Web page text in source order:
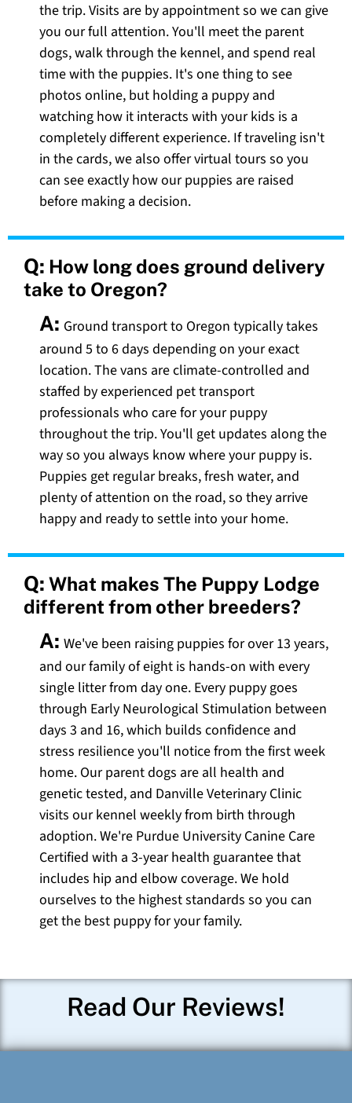
the trip. Visits are by appointment so we can give
you our full attention. You'll meet the parent
dogs, walk through the kennel, and spend real
time with the puppies. It's one thing to see
photos online, but holding a puppy and
watching how it interacts with your kids is a
completely different experience. If traveling isn't
in the cards, we also offer virtual tours so you
can see exactly how our puppies are raised
before making a decision.
Q: How long does ground delivery
take to Oregon?
A: Ground transport to Oregon typically takes
around 5 to 6 days depending on your exact
location. The vans are climate-controlled and
staffed by experienced pet transport
professionals who care for your puppy
throughout the trip. You'll get updates along the
way so you always know where your puppy is.
Puppies get regular breaks, fresh water, and
plenty of attention on the road, so they arrive
happy and ready to settle into your home.
Q: What makes The Puppy Lodge
different from other breeders?
A: We've been raising puppies for over 13 years,
and our family of eight is hands-on with every
single litter from day one. Every puppy goes
through Early Neurological Stimulation between
days 3 and 16, which builds confidence and
stress resilience you'll notice from the first week
home. Our parent dogs are all health and
genetic tested, and Danville Veterinary Clinic
visits our kennel weekly from birth through
adoption. We're Purdue University Canine Care
Certified with a 3-year health guarantee that
includes hip and elbow coverage. We hold
ourselves to the highest standards so you can
get the best puppy for your family.
Read Our Reviews!